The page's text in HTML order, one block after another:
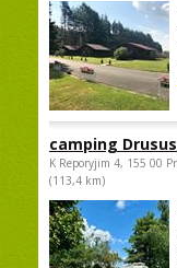
camping Drusus
K Reporyjim 4, 155 00
(113,4 km)